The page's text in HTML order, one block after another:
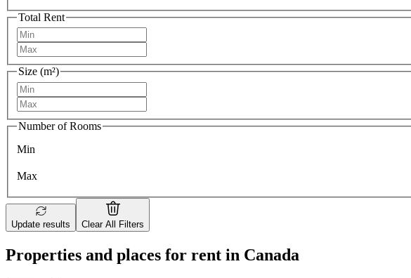
Total Rent
Size (m²)
Number of Rooms
Min
Max
Update results Clear All Filters
Properties and places for rent in Canada